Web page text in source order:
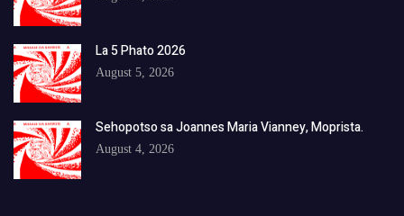
La 5 Phato 2026
August 5, 2026
Sehopotso sa Joannes Maria Vianney, Moprista.
August 4, 2026